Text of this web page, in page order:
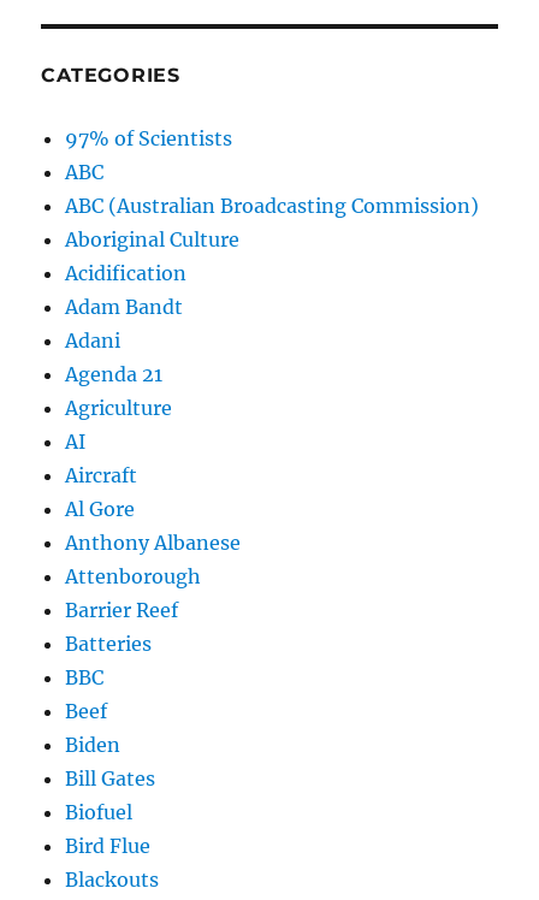
CATEGORIES
97% of Scientists
ABC
ABC (Australian Broadcasting Commission)
Aboriginal Culture
Acidification
Adam Bandt
Adani
Agenda 21
Agriculture
AI
Aircraft
Al Gore
Anthony Albanese
Attenborough
Barrier Reef
Batteries
BBC
Beef
Biden
Bill Gates
Biofuel
Bird Flue
Blackouts